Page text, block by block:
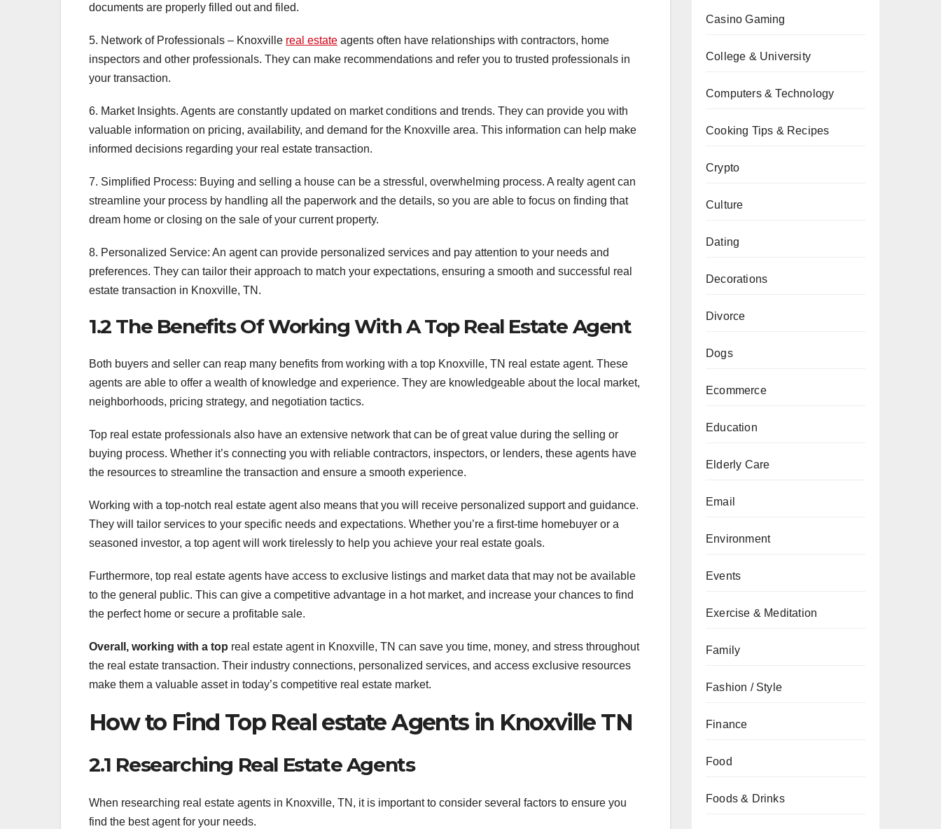
documents are properly filled out and filed.
5. Network of Professionals – Knoxville real estate agents often have relationships with contractors, home
inspectors and other professionals. They can make recommendations and refer you to trusted professionals in
your transaction.
6. Market Insights. Agents are constantly updated on market conditions and trends. They can provide you with
valuable information on pricing, availability, and demand for the Knoxville area. This information can help make
informed decisions regarding your real estate transaction.
7. Simplified Process: Buying and selling a house can be a stressful, overwhelming process. A realty agent can
streamline your process by handling all the paperwork and the details, so you are able to focus on finding that
dream home or closing on the sale of your current property.
8. Personalized Service: An agent can provide personalized services and pay attention to your needs and
preferences. They can tailor their approach to match your expectations, ensuring a smooth and successful real
estate transaction in Knoxville, TN.
1.2 The Benefits Of Working With A Top Real Estate Agent
Both buyers and seller can reap many benefits from working with a top Knoxville, TN real estate agent. These
agents are able to offer a wealth of knowledge and experience. They are knowledgeable about the local market,
neighborhoods, pricing strategy, and negotiation tactics.
Top real estate professionals also have an extensive network that can be of great value during the selling or
buying process. Whether it’s connecting you with reliable contractors, inspectors, or lenders, these agents have
the resources to streamline the transaction and ensure a smooth experience.
Working with a top-notch real estate agent also means that you will receive personalized support and guidance.
They will tailor services to your specific needs and expectations. Whether you’re a first-time homebuyer or a
seasoned investor, a top agent will work tirelessly to help you achieve your real estate goals.
Furthermore, top real estate agents have access to exclusive listings and market data that may not be available
to the general public. This can give a competitive advantage in a hot market, and increase your chances to find
the perfect home or secure a profitable sale.
Overall, working with a top real estate agent in Knoxville, TN can save you time, money, and stress throughout
the real estate transaction. Their industry connections, personalized services, and access exclusive resources
make them a valuable asset in today’s competitive real estate market.
How to Find Top Real estate Agents in Knoxville TN
2.1 Researching Real Estate Agents
When researching real estate agents in Knoxville, TN, it is important to consider several factors to ensure you
find the best agent for your needs.
Casino Gaming
College & University
Computers & Technology
Cooking Tips & Recipes
Crypto
Culture
Dating
Decorations
Divorce
Dogs
Ecommerce
Education
Elderly Care
Email
Environment
Events
Exercise & Meditation
Family
Fashion / Style
Finance
Food
Foods & Drinks